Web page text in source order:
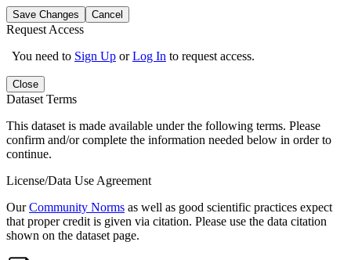
Save Changes Cancel
Request Access
You need to Sign Up orLog In to request access.
Close
Dataset Terms
This dataset is made available under the following terms. Please
confirm and/or complete the information needed below in order to
continue.
License/Data Use Agreement
OurCommunity Norms as well as good scientific practices expect
that proper credit is given via citation. Please use the data citation
shown on the dataset page.